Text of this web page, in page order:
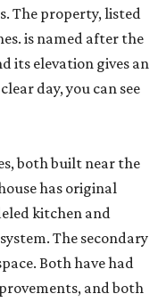
The property, listed
is named after the
its elevation gives an
day, you can see
both built near the
has original
kitchen and
The secondary
Both have had
and both